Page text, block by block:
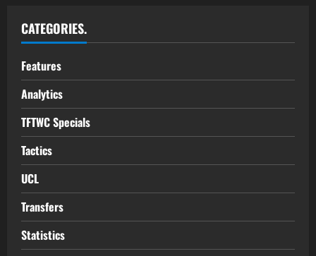
CATEGORIES.
Features
Analytics
TFTWC Specials
Tactics
UCL
Transfers
Statistics